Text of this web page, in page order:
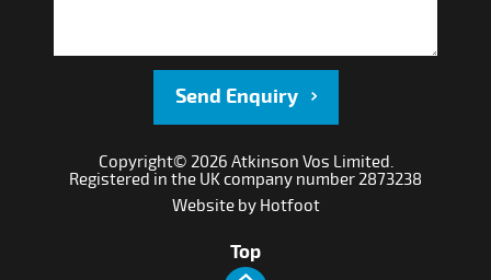
Send Enquiry
Copyright© 2026 Atkinson Vos Limited.
Registered in the UK company number 2873238
Website by Hotfoot
Top